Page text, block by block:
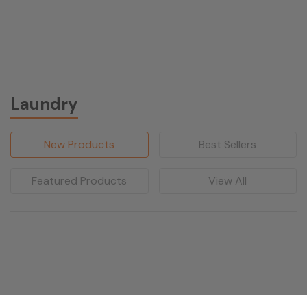
Laundry
New Products Best Sellers
Featured Products View All